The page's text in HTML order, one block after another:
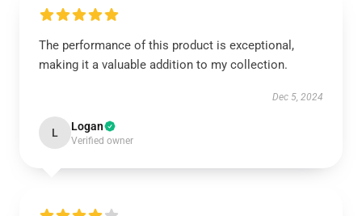
The performance of this product is exceptional,
making it a valuable addition to my collection.
Dec 5, 2024
L Logan
Verified owner